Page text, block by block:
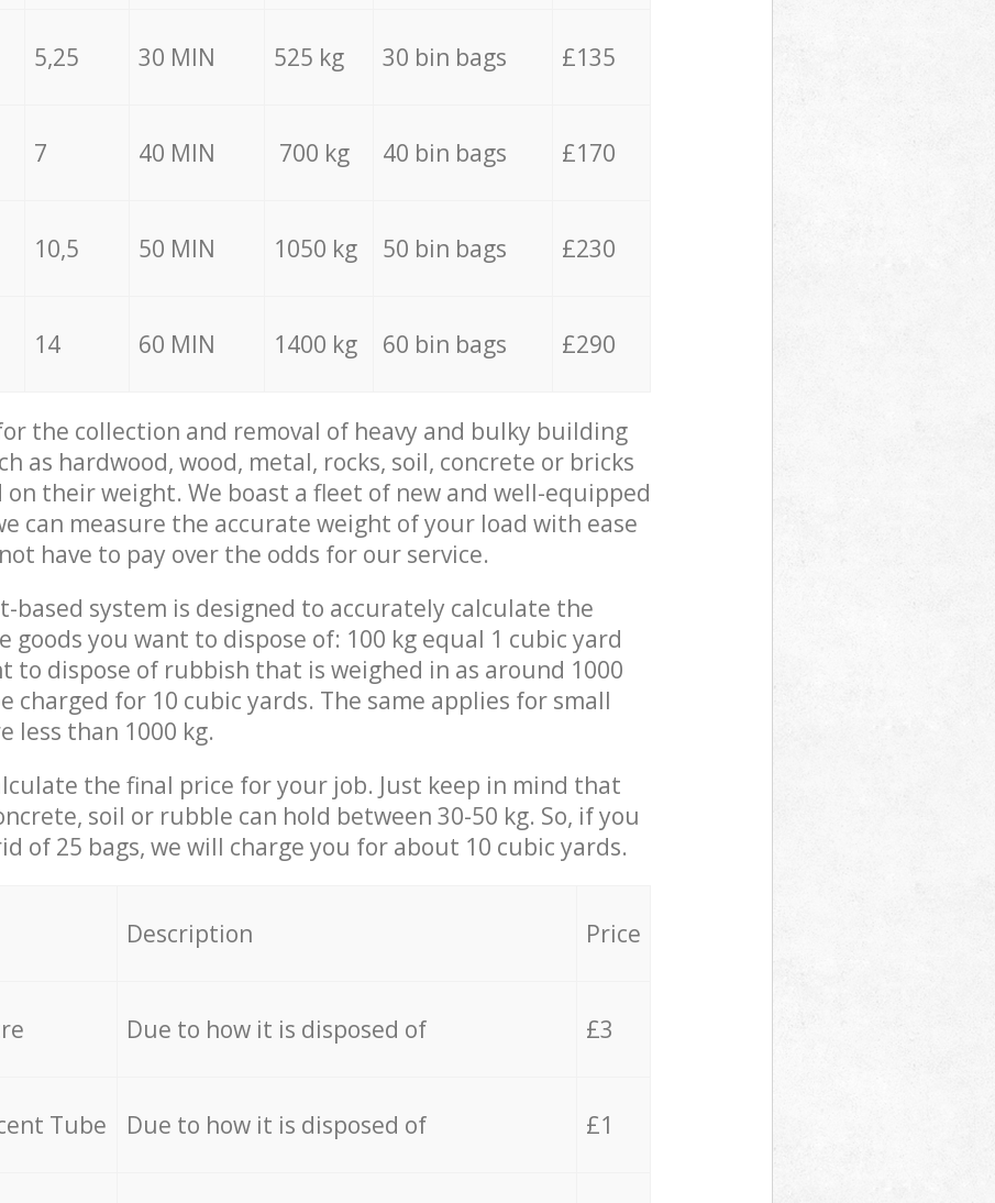
5,25 30 MIN 525 kg 30 bin bags £135
7 40 MIN 700 kg 40 bin bags £170
10,5 50 MIN 1050 kg 50 bin bags £230
14 60 MIN 1400 kg 60 bin bags £290
the collection and removal of heavy and bulky building
as hardwood, wood, metal, rocks, soil, concrete or bricks
on their weight. We boast a fleet of new and well-equipped
can measure the accurate weight of your load with ease
have to pay over the odds for our service.
based system is designed to accurately calculate the
goods you want to dispose of: 100 kg equal 1 cubic yard
to dispose of rubbish that is weighed in as around 1000
charged for 10 cubic yards. The same applies for small
less than 1000 kg.
the final price for your job. Just keep in mind that
soil or rubble can hold between 30-50 kg. So, if you
of 25 bags, we will charge you for about 10 cubic yards.
Description Price
Due to how it is disposed of £3
Tube Due to how it is disposed of £1